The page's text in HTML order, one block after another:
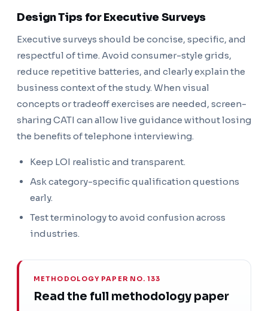
Design Tips for Executive Surveys
Executive surveys should be concise, specific, and
respectful of time. Avoid consumer-style grids,
reduce repetitive batteries, and clearly explain the
business context of the study. When visual
concepts or tradeoff exercises are needed, screen-
sharing CATI can allow live guidance without losing
the benefits of telephone interviewing.
Keep LOI realistic and transparent.
Ask category-specific qualification questions
early.
Test terminology to avoid confusion across
industries.
METHODOLOGY PAPER NO. 133
Read the full methodology paper